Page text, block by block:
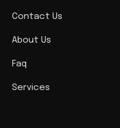
Contact Us
About Us
Faq
Services